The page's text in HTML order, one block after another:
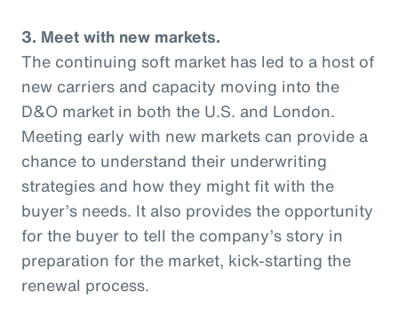
3. Meet with new markets.
The continuing soft market has led to a host of
new carriers and capacity moving into the
D&O market in both the U.S. and London.
Meeting early with new markets can provide a
chance to understand their underwriting
strategies and how they might fit with the
buyer’s needs. It also provides the opportunity
for the buyer to tell the company’s story in
preparation for the market, kick-starting the
renewal process.